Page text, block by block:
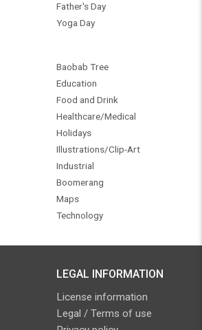
Father's Day
Yoga Day
Baobab Tree
Education
Food and Drink
Healthcare/Medical
Holidays
Illustrations/Clip-Art
Industrial
Boomerang
Maps
Technology
LEGAL INFORMATION
License information
Legal / Terms of use